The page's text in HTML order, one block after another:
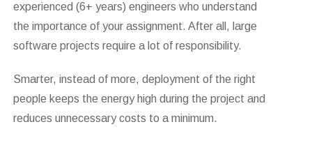
experienced (6+ years) engineers who understand
the importance of your assignment. After all, large
software projects require a lot of responsibility.
Smarter, instead of more, deployment of the right
people keeps the energy high during the project and
reduces unnecessary costs to a minimum.